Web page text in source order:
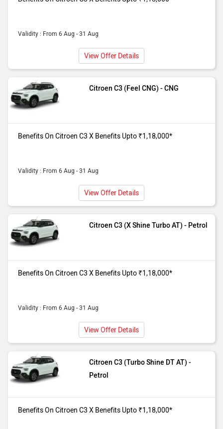
Validity : From 6 Aug - 31 Aug
View Offer Details
Citroen C3 (Feel CNG) - CNG
Benefits On Citroen C3 X Benefits Upto ₹1,18,000*
Validity : From 6 Aug - 31 Aug
View Offer Details
Citroen C3 (X Shine Turbo AT) - Petrol
Benefits On Citroen C3 X Benefits Upto ₹1,18,000*
Validity : From 6 Aug - 31 Aug
View Offer Details
Citroen C3 (Turbo Shine DT AT) -
Petrol
Benefits On Citroen C3 X Benefits Upto ₹1,18,000*